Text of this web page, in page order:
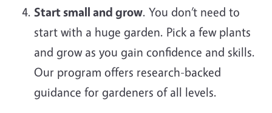
Start small and grow. You don’t need to
start with a huge garden. Pick a few plants
and grow as you gain confidence and skills.
Our program offers research-backed
guidance for gardeners of all levels.